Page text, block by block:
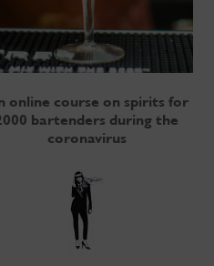
online course on spirits for
bartenders during the
coronavirus